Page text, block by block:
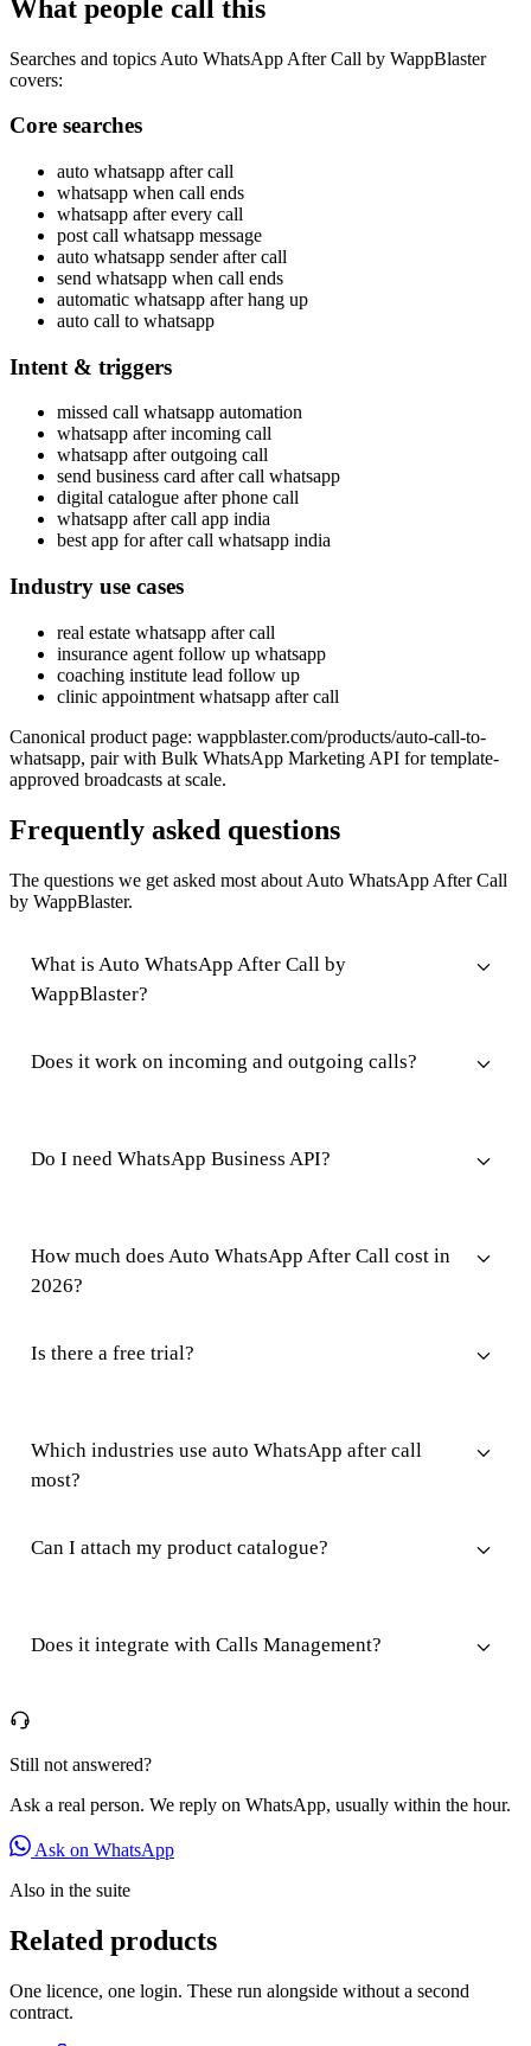
What people call this
Searches and topics Auto WhatsApp After Call by WappBlaster
covers:
Core searches
auto whatsapp after call
whatsapp when call ends
whatsapp after every call
post call whatsapp message
auto whatsapp sender after call
send whatsapp when call ends
automatic whatsapp after hang up
auto call to whatsapp
Intent & triggers
missed call whatsapp automation
whatsapp after incoming call
whatsapp after outgoing call
send business card after call whatsapp
digital catalogue after phone call
whatsapp after call app india
best app for after call whatsapp india
Industry use cases
real estate whatsapp after call
insurance agent follow up whatsapp
coaching institute lead follow up
clinic appointment whatsapp after call
Canonical product page: wappblaster.com/products/auto-call-to-
whatsapp, pair with Bulk WhatsApp Marketing API for template-
approved broadcasts at scale.
Frequently asked questions
The questions we get asked most about Auto WhatsApp After Call
by WappBlaster.
What is Auto WhatsApp After Call by
WappBlaster?
Does it work on incoming and outgoing calls?
Do I need WhatsApp Business API?
How much does Auto WhatsApp After Call cost in
2026?
Is there a free trial?
Which industries use auto WhatsApp after call
most?
Can I attach my product catalogue?
Does it integrate with Calls Management?
Still not answered?
Ask a real person. We reply on WhatsApp, usually within the hour.
Ask on WhatsApp
Also in the suite
Related products
One licence, one login. These run alongside without a second
contract.